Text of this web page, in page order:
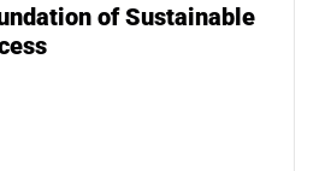
of Sustainable